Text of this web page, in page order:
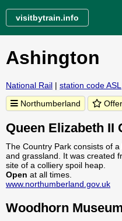
visitbytrain.info
Ashington
National Rail | station code ASL
Northumberland
Queen Elizabeth II
The Country Park consists of
and grassland. It was created
site of a colliery spoil heap.
Open at all times.
www.northumberland.gov.uk
Woodhorn